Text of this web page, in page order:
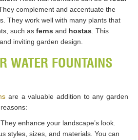
complement and accentuate the
They work well with many plants that
such as ferns and hostas. This
inviting garden design​​.
WATER FOUNTAINS
are a valuable addition to any garden
They enhance your landscape’s look.
styles, sizes, and materials. You can